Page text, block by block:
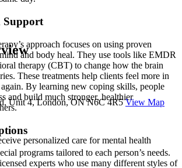
Support
approach focuses on using proven
and body heal. They use tools like EMDR
therapy (CBT) to change how the brain
These treatments help clients feel more in
By learning new coping skills, people
and build much stronger, healthier
programs tailored to each person’s needs.
experts who use many different styles of
Unit 4, London, ON N6C 4R5 View Map
personalized care for mental health